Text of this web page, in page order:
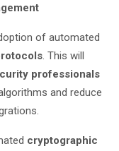
of automated
. This will
professionals
and reduce
cryptographic